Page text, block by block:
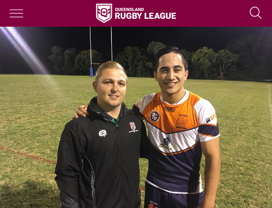
Main
You have skipped the navigation, tab for page content